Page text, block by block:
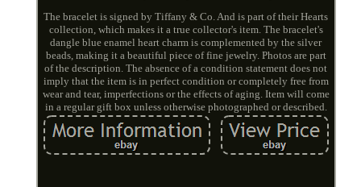
The bracelet is signed by Tiffany & Co. And is part of their Hearts
collection, which makes it a true collector's item. The bracelet's
dangle blue enamel heart charm is complemented by the silver
beads, making it a beautiful piece of fine jewelry. Photos are part
of the description. The absence of a condition statement does not
imply that the item is in perfect condition or completely free from
wear and tear, imperfections or the effects of aging. Item will come
in a regular gift box unless otherwise photographed or described.